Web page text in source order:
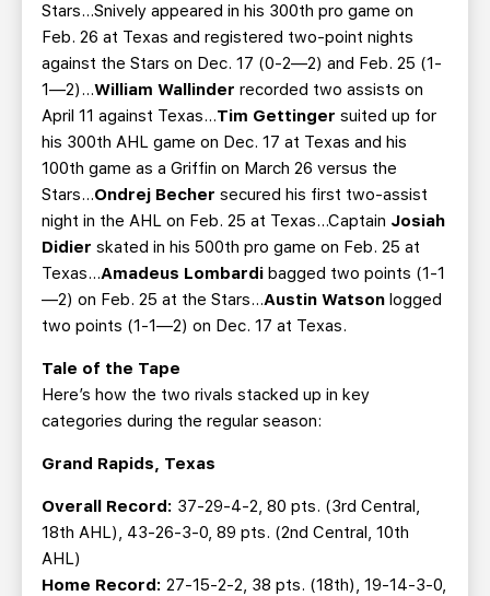
Stars...Snively appeared in his 300th pro game on
Feb. 26 at Texas and registered two-point nights
against the Stars on Dec. 17 (0-2—2) and Feb. 25 (1-
1—2)...William Wallinder recorded two assists on
April 11 against Texas...Tim Gettinger suited up for
his 300th AHL game on Dec. 17 at Texas and his
100th game as a Griffin on March 26 versus the
Stars...Ondrej Becher secured his first two-assist
night in the AHL on Feb. 25 at Texas...Captain Josiah
Didier skated in his 500th pro game on Feb. 25 at
Texas...Amadeus Lombardi bagged two points (1-1
—2) on Feb. 25 at the Stars...Austin Watson logged
two points (1-1—2) on Dec. 17 at Texas.
Tale of the Tape
Here’s how the two rivals stacked up in key
categories during the regular season:
Grand Rapids, Texas
Overall Record: 37-29-4-2, 80 pts. (3rd Central,
18th AHL), 43-26-3-0, 89 pts. (2nd Central, 10th
AHL)
Home Record: 27-15-2-2, 38 pts. (18th), 19-14-3-0,